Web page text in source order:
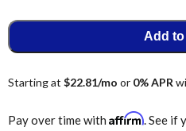
Add
Pay over time with Affirm. See if